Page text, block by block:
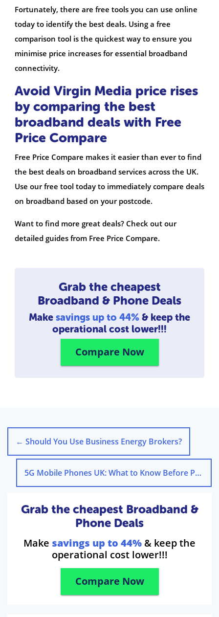
Fortunately, there are free tools you can use online
today to identify the best deals. Using a free
comparison tool is the quickest way to ensure you
minimise price increases for essential broadband
connectivity.
Avoid Virgin Media price rises
by comparing the best
broadband deals with Free
Price Compare
Free Price Compare makes it easier than ever to find
the best deals on broadband services across the UK.
Use our free tool today to immediately compare deals
on broadband based on your postcode.
Want to find more great deals? Check out our
detailed guides from Free Price Compare.
Grab the cheapest
Broadband & Phone Deals
Make savings up to 44% & keep the
operational cost lower!!!
Compare Now
← Should You Use Business Energy Brokers?
5G Mobile Phones UK: What to Know Before Purchase
Grab the cheapest Broadband &
Phone Deals
Make savings up to 44% & keep the
operational cost lower!!!
Compare Now